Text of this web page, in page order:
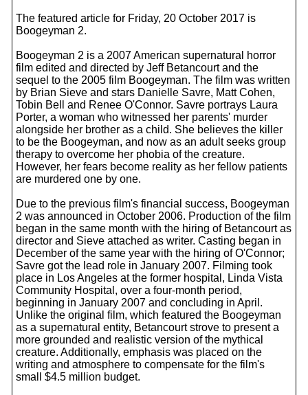
The featured article for Friday, 20 October 2017 is
Boogeyman 2.
Boogeyman 2 is a 2007 American supernatural horror
film edited and directed by Jeff Betancourt and the
sequel to the 2005 film Boogeyman. The film was written
by Brian Sieve and stars Danielle Savre, Matt Cohen,
Tobin Bell and Renee O'Connor. Savre portrays Laura
Porter, a woman who witnessed her parents' murder
alongside her brother as a child. She believes the killer
to be the Boogeyman, and now as an adult seeks group
therapy to overcome her phobia of the creature.
However, her fears become reality as her fellow patients
are murdered one by one.
Due to the previous film's financial success, Boogeyman
2 was announced in October 2006. Production of the film
began in the same month with the hiring of Betancourt as
director and Sieve attached as writer. Casting began in
December of the same year with the hiring of O'Connor;
Savre got the lead role in January 2007. Filming took
place in Los Angeles at the former hospital, Linda Vista
Community Hospital, over a four-month period,
beginning in January 2007 and concluding in April.
Unlike the original film, which featured the Boogeyman
as a supernatural entity, Betancourt strove to present a
more grounded and realistic version of the mythical
creature. Additionally, emphasis was placed on the
writing and atmosphere to compensate for the film's
small $4.5 million budget.